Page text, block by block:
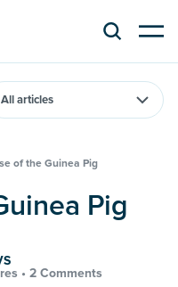
of the Guinea Pig
Pig
• 2 Comments